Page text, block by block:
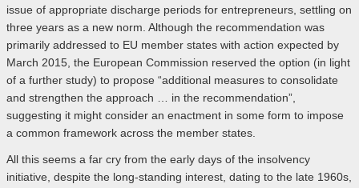
issue of appropriate discharge periods for entrepreneurs, settling on
three years as a new norm. Although the recommendation was
primarily addressed to EU member states with action expected by
March 2015, the European Commission reserved the option (in light
of a further study) to propose “additional measures to consolidate
and strengthen the approach … in the recommendation”,
suggesting it might consider an enactment in some form to impose
a common framework across the member states.
All this seems a far cry from the early days of the insolvency
initiative, despite the long-standing interest, dating to the late 1960s,